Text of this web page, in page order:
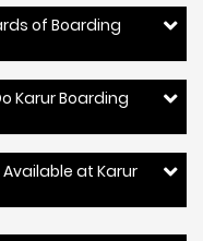
of Boarding
Karur Boarding
at Karur